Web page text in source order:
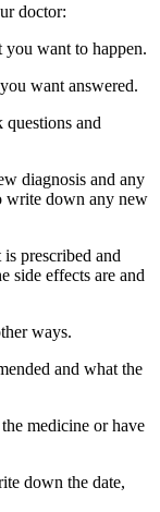
doctor:
want to happen.
want answered.
and
diagnosis and any
write down any new
prescribed and
effects are and
ways.
and what the
medicine or have
down the date,